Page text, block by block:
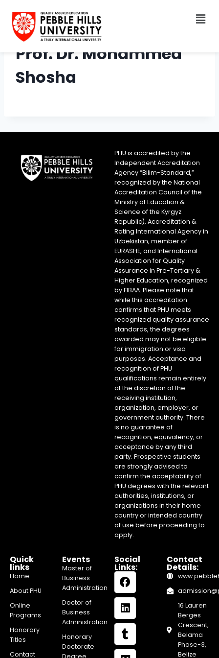
Prof. Dr. Mohammed
Shosha
PHU is accredited by the
Independent Accreditation
Agency “Bilim-Standard,”
recognized by the National
Accreditation Council of the
Ministry of Education &
Science of the Kyrgyz
Republic), Accreditation &
Rating International Agency in
Uzbekistan, member of
EURASHE, and International
Association for Quality
Assurance in Pre-Tertiary &
Higher Education, recognized
by FIBAA. Please note that
while this accreditation
confirms that PHU meets
recognized quality assurance
standards, the degrees
awarded may not be eligible
for immigration or visa
purposes. Acceptance and
recognition of PHU
qualifications remain entirely
at the discretion of the
receiving institution,
organization, employer, or
government authority. There
is no guarantee of
recognition, equivalency, or
acceptance by any third
party. Prospective students
are strongly advised to
confirm the acceptability of
PHU degrees with the relevant
authorities, institutions, or
organizations in their home
country or intended country
of use before proceeding to
apply.
Quick
links
Home
About PHU
Online
Programs
Honorary
Titles
Contact
Events
Master of
Business
Administration
Doctor of
Business
Administration
Honorary
Doctorate
Social
Links:
Contact
Details:
16 Lauren
Berges
Crescent,
Belama
Phase-3,
Belize